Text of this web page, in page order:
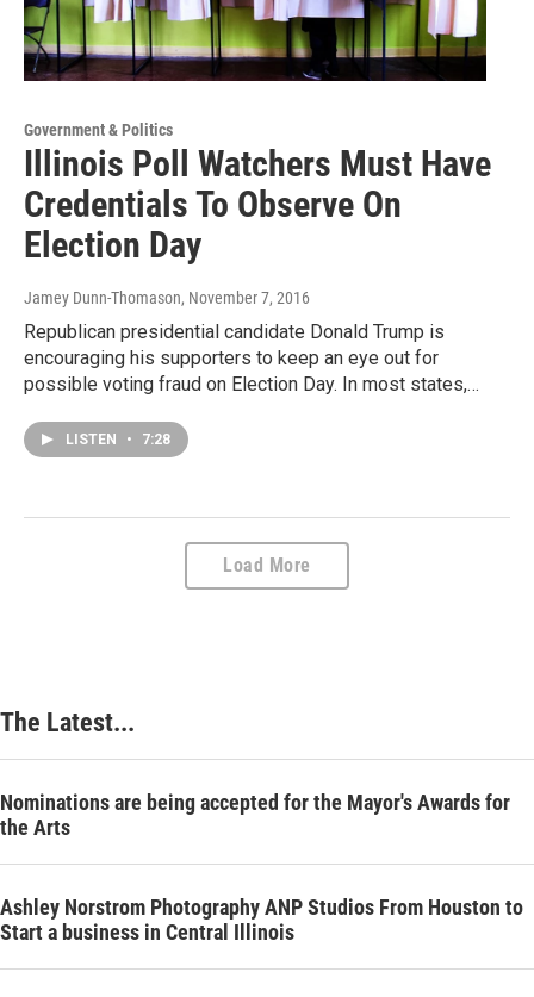
Government & Politics
Illinois Poll Watchers Must Have
Credentials To Observe On
Election Day
Jamey Dunn-Thomason, November 7, 2016
Republican presidential candidate Donald Trump is
encouraging his supporters to keep an eye out for
possible voting fraud on Election Day. In most states,…
LISTEN • 7:28
Load More
The Latest...
Nominations are being accepted for the Mayor's Awards for
the Arts
Ashley Norstrom Photography ANP Studios From Houston to
Start a business in Central Illinois